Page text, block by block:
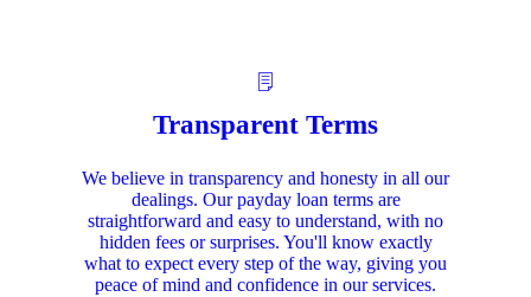
Transparent Terms
We believe in transparency and honesty in all our
dealings. Our payday loan terms are
straightforward and easy to understand, with no
hidden fees or surprises. You'll know exactly
what to expect every step of the way, giving you
peace of mind and confidence in our services.